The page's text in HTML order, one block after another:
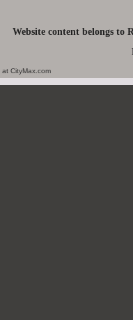
Website content belongs to
at CityMax.com